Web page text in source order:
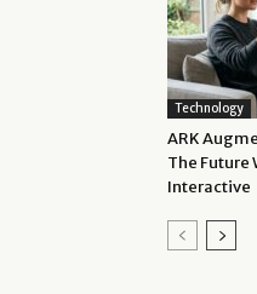
Technology
ARK
The Future
Interactive